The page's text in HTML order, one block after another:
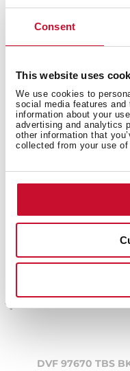
Consent
This website uses
We use cookies to
social media features
information about your
advertising and analytics
other information that
collected from your use
Accessories
Compatible
DVF 97670 TBS